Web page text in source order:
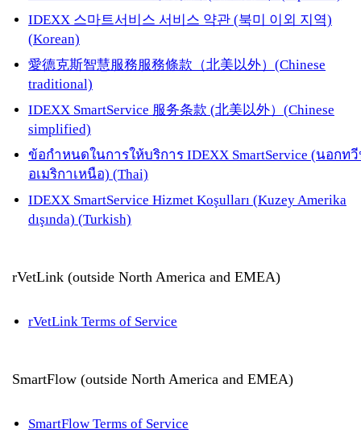
IDEXX 스마트서비스 서비스 약관 (북미 이외 지역)
(Korean)
愛德克斯智慧服務服務條款（北美以外）(Chinese
traditional)
IDEXX SmartService 服务条款 (北美以外）(Chinese
simplified)
ข้อกำหนดในการให้บริการ IDEXX SmartService (นอกท
อเมริกาเหนือ) (Thai)
IDEXX SmartService Hizmet Koşulları (Kuzey Amerika
dışında) (Turkish)
rVetLink (outside North America and EMEA)
rVetLink Terms of Service
SmartFlow (outside North America and EMEA)
SmartFlow Terms of Service